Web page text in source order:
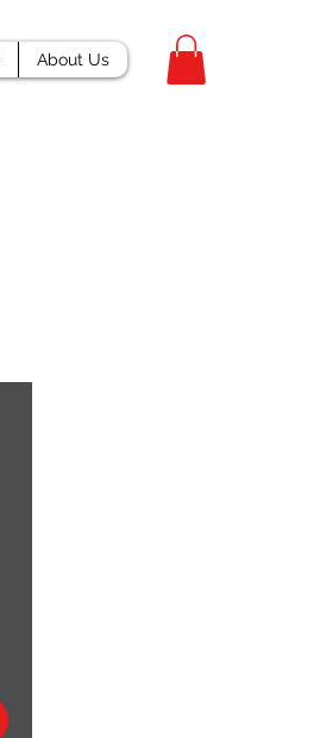
About Us